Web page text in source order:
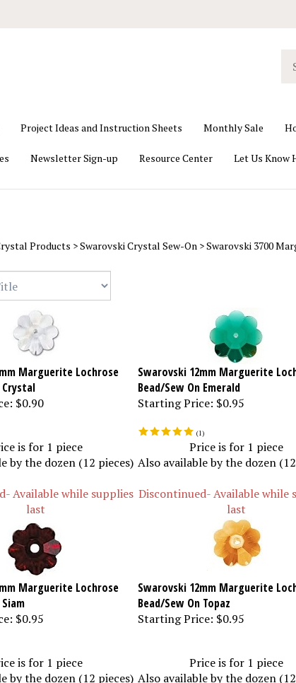
our
Project Ideas and Instruction Sheets Monthly Sale
Newsletter Sign-up Resource Center Let Us Know
Products >Swarovski Crystal Sew-On>Swarovski 3700
Marguerite Lochrose
Crystal
$0.90
Swarovski 12mm Marguerite
Bead/Sew On Emerald
Starting Price: $0.95
(1)
is for 1 piece
by the dozen (12 pieces)
Available while supplies
last
Price is for 1 piece
Also available by the dozen
Discontinued- Available while
last
Marguerite Lochrose
$0.95
Swarovski 12mm Marguerite
Bead/Sew On Topaz
Starting Price:$0.95
is for 1 piece
by the dozen (12 pieces)
Price is for 1 piece
Also available by the dozen